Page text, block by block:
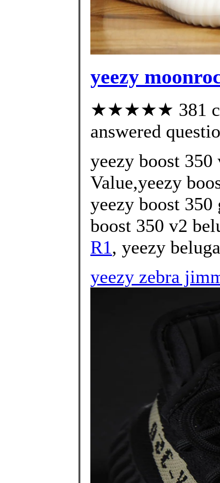
yeezy
★★★★★ 381
answered
yeezy boost 350
Value,yeezy
yeezy boost 350
boost 350 v2
R1, yeezy
yeezy zebra